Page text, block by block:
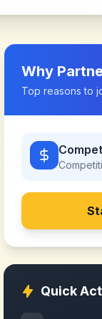
Why
Top reasons to
Quick